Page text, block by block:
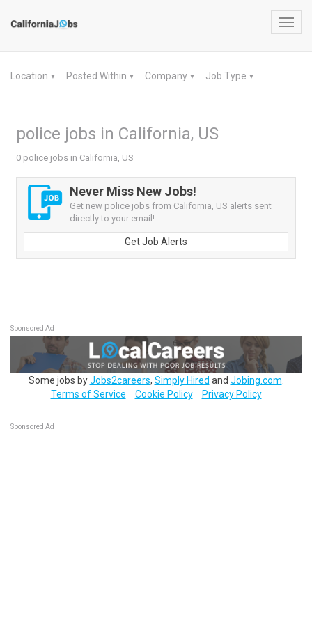
Location ▼ Posted Within ▼ Company ▼ Job Type ▼
police jobs in California, US
0 police jobs in California, US
Never Miss New Jobs!
Get new police jobs from California, US alerts sent
directly to your email!
Get Job Alerts
Sponsored Ad
Some jobs byJobs2careers, Simply Hired and Jobing.com
Terms of Service
Cookie Policy Privacy Policy
Sponsored Ad